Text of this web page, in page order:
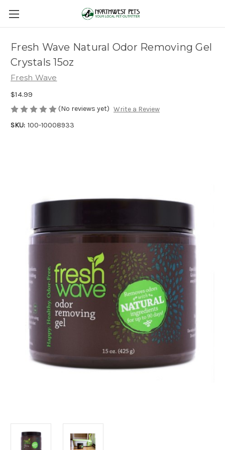
Fresh Wave Natural Odor Removing Gel
Crystals 15oz
Fresh Wave
$14.99
(No reviews yet) Write a Review
SKU: 100-10008933